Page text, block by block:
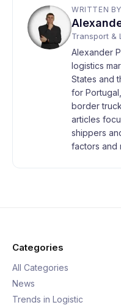
WRITTEN BY
Transport &
Alexander
logistics
States and
for
border
articles
shippers
factors and
Categories
All Categories
News
Trends in Logistic